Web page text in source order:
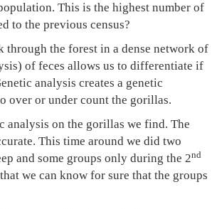
This is the highest number of
to the previous census?
through the forest in a dense network of
of feces allows us to differentiate if
analysis creates a genetic
over or under count the gorillas.
analysis on the gorillas we find. The
This time around we did two
and some groups only during the 2nd
we can know for sure that the groups